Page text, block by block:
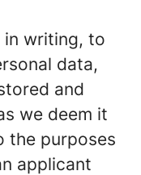
in writing, to
data,
and
we deem it
the purposes
applicant